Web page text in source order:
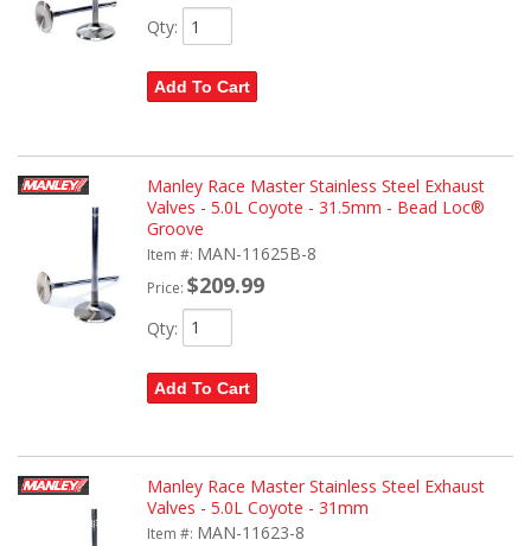
Qty:
Add To Cart
Manley Race Master Stainless Steel Exhaust
Valves - 5.0L Coyote - 31.5mm - Bead Loc®
Groove
Item #: MAN-11625B-8
Price: $209.99
Qty:
Add To Cart
Manley Race Master Stainless Steel Exhaust
Valves - 5.0L Coyote - 31mm
Item #: MAN-11623-8